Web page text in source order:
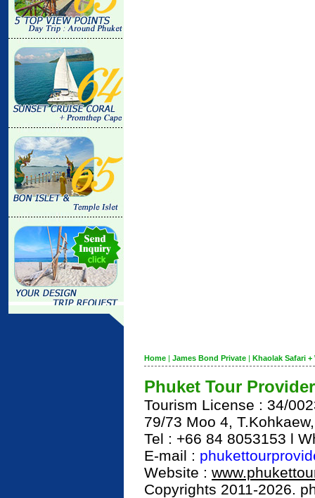
Home | James Bond Private | Khaolak Safari +
Phuket Tour Provider
Tourism License : 34/
79/73 Moo 4,
Tel : +66 84 8053153 l
E-mail :
Website :
Copyrights 2011-2026.